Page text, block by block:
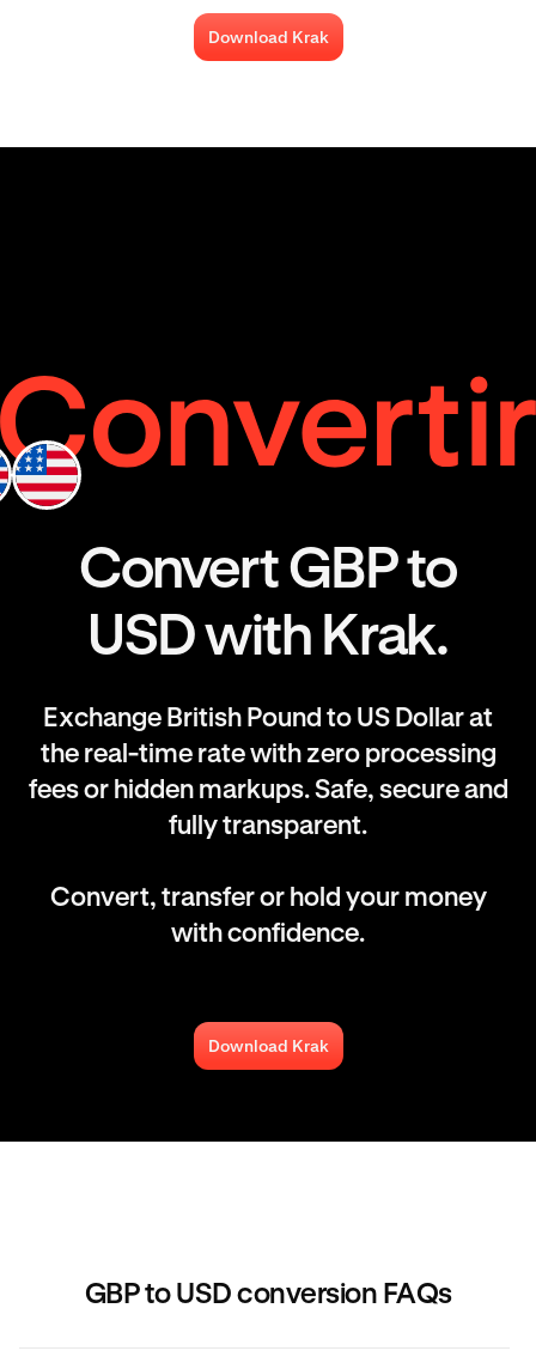
Download Krak
Convert GBP to
USD with Krak.
Exchange British Pound to US Dollar at
the real-time rate with zero processing
fees or hidden markups. Safe, secure and
fully transparent.
Convert, transfer or hold your money
with confidence.
Download Krak
GBP to USD conversion FAQs